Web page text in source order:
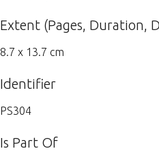
Extent (Pages, Duration,
8.7 x 13.7 cm
Identifier
PS304
Is Part Of